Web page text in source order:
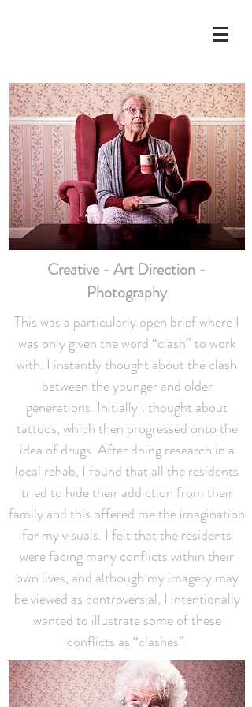
Creative - Art Direction -
Photography
This was a particularly open brief where I
was only given the word “clash” to work
with. I instantly thought about the clash
between the younger and older
generations. Initially I thought about
tattoos, which then progressed onto the
idea of drugs. After doing research in a
local rehab, I found that all the residents
tried to hide their addiction from their
family and this offered me the imagination
for my visuals. I felt that the residents
were facing many conflicts within their
own lives, and although my imagery may
be viewed as controversial, I intentionally
wanted to illustrate some of these
conflicts as “clashes”.